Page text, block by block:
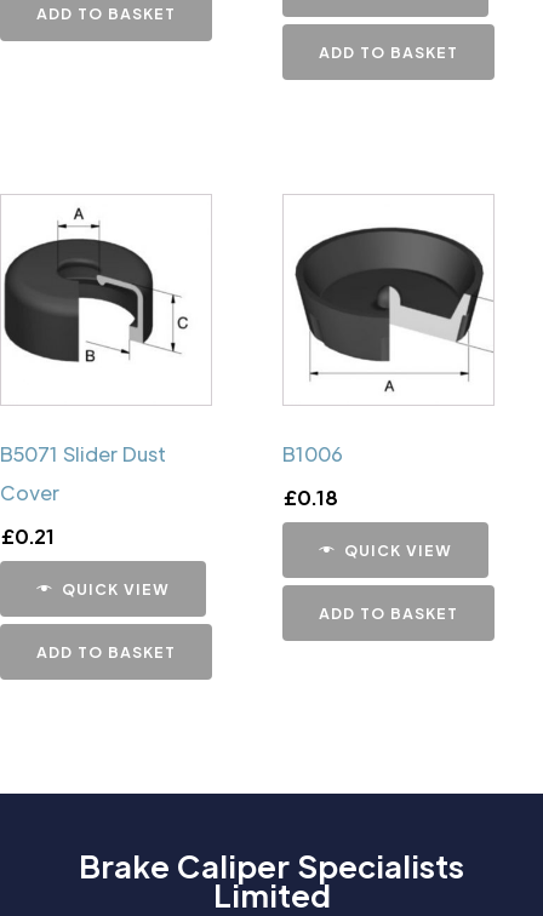
ADD TO BASKET
ADD TO BASKET
B5071 Slider Dust
Cover
£0.21
QUICK VIEW
ADD TO BASKET
B1006
£0.18
QUICK VIEW
ADD TO BASKET
Brake Caliper Specialists
Limited